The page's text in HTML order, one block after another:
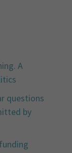
A
questions
by